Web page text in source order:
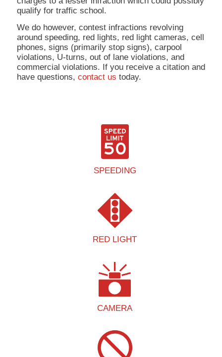
qualify for traffic school.
We do however, contest infractions revolving
around speeding, red lights, red light cameras, cell
phones, signs (primarily stop signs), carpool
violations, U-turns, out of lane violations, and
commercial violations. If you receive a citation and
have questions, contact us today.
SPEEDING
RED LIGHT
CAMERA